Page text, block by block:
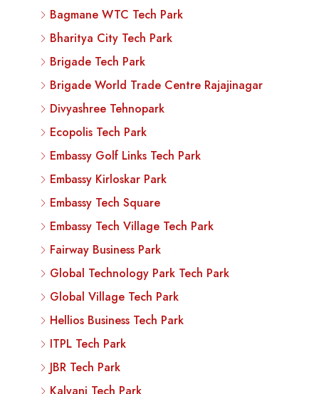
Bagmane WTC Tech Park
Bharitya City Tech Park
Brigade Tech Park
Brigade World Trade Centre Rajajinagar
Divyashree Tehnopark
Ecopolis Tech Park
Embassy Golf Links Tech Park
Embassy Kirloskar Park
Embassy Tech Square
Embassy Tech Village Tech Park
Fairway Business Park
Global Technology Park Tech Park
Global Village Tech Park
Hellios Business Tech Park
ITPL Tech Park
JBR Tech Park